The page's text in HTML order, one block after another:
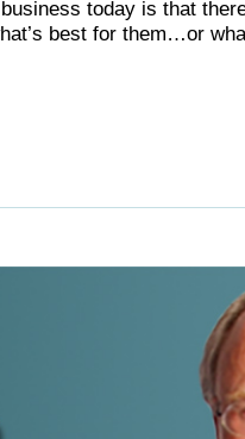
today is that
best for them…or